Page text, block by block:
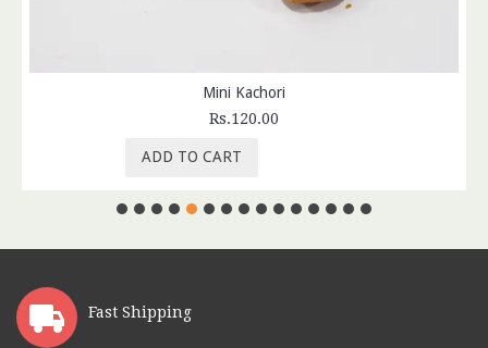
Mini Kachori
Rs.120.00
ADD TO CART
Fast Shipping